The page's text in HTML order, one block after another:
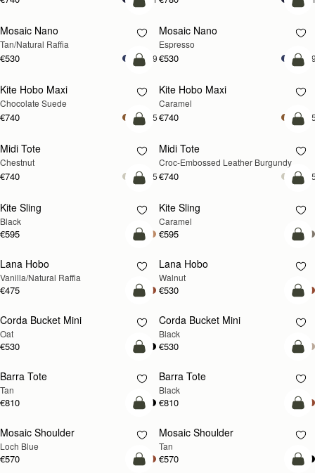
PRE-ORDER
Pre-Order
Mosaic Nano
Tan/Natural Raffia
€530 +9
Mosaic Nano
Espresso
€530
add to bag
Kite Hobo Maxi
Chocolate Suede
€740 +5
Kite Hobo Maxi
Caramel
€740
add to bag
Midi Tote
Chestnut
€740 +5
Midi Tote
Croc-Embossed Leather Burgundy
€740
add to bag
Kite Sling
Black
€595
Kite Sling
Caramel
€595
add to bag
Lana Hobo
Vanilla/Natural Raffia
€475
NEW
Lana Hobo
Walnut
€530
add to bag
Corda Bucket Mini
Oat
€530
Corda Bucket Mini
Black
€530
add to bag
Barra Tote
Tan
€810
Barra Tote
Black
€810
NEW
add to bag
Mosaic Shoulder
Loch Blue
€570
PRE-ORDER
Mosaic Shoulder
Tan
€570
add to bag